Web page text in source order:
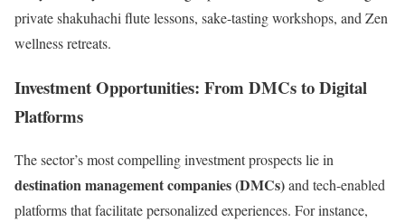
private shakuhachi flute lessons, sake-tasting workshops, and Zen
wellness retreats.
Investment Opportunities: From DMCs to Digital
Platforms
The sector’s most compelling investment prospects lie in
destination management companies (DMCs)and tech-enabled
platforms that facilitate personalized experiences. For instance,